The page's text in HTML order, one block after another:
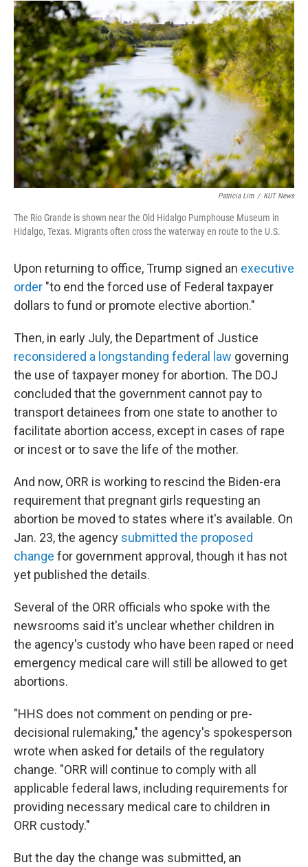
Patricia Lim / KUT News
The Rio Grande is shown near the Old Hidalgo Pumphouse Museum in
Hidalgo, Texas. Migrants often cross the waterway en route to the U.S.
Upon returning to office, Trump signed an executive
order "to end the forced use of Federal taxpayer
dollars to fund or promote elective abortion."
Then, in early July, the Department of Justice
reconsidered a longstanding federal law governing
the use of taxpayer money for abortion. The DOJ
concluded that the government cannot pay to
transport detainees from one state to another to
facilitate abortion access, except in cases of rape
or incest or to save the life of the mother.
And now, ORR is working to rescind the Biden-era
requirement that pregnant girls requesting an
abortion be moved to states where it's available. On
Jan. 23, the agency submitted the proposed
change for government approval, though it has not
yet published the details.
Several of the ORR officials who spoke with the
newsrooms said it's unclear whether children in
the agency's custody who have been raped or need
emergency medical care will still be allowed to get
abortions.
"HHS does not comment on pending or pre-
decisional rulemaking," the agency's spokesperson
wrote when asked for details of the regulatory
change. "ORR will continue to comply with all
applicable federal laws, including requirements for
providing necessary medical care to children in
ORR custody."
But the day the change was submitted, an